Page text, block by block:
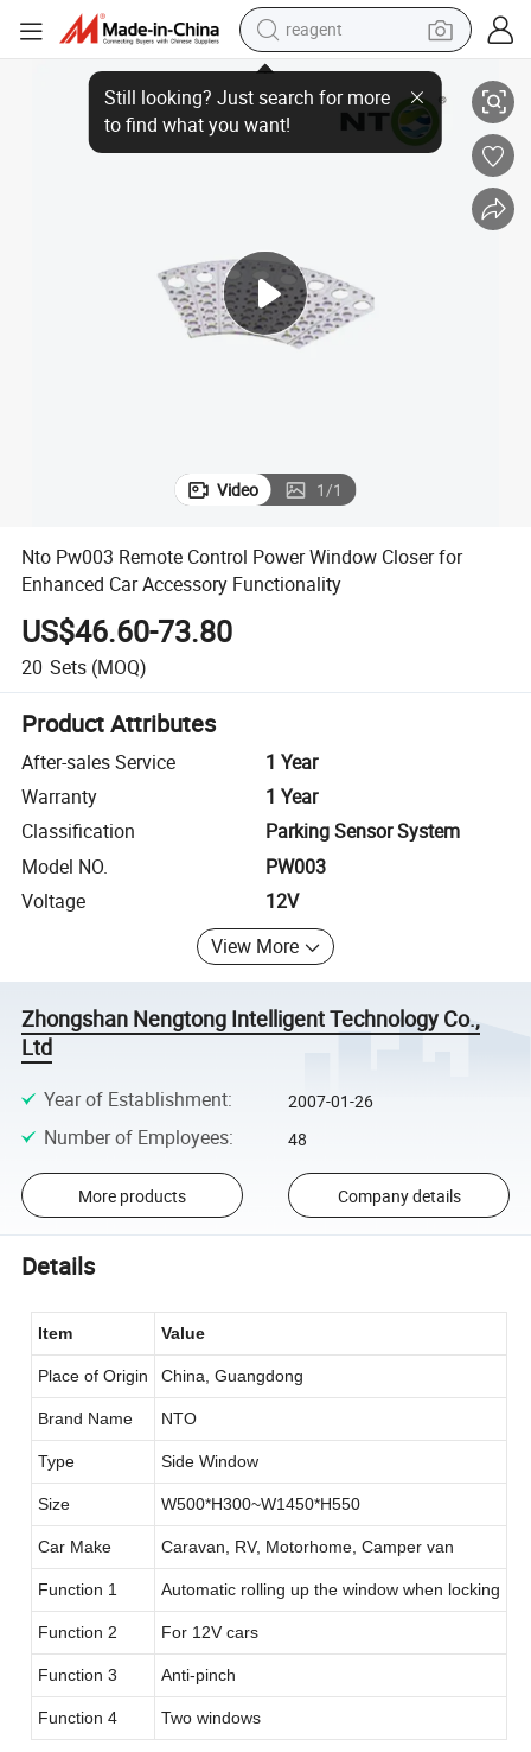
reagent
earbud
weight loss capsule
pullover hoody
crawler excavator
shoulder bag
Functionality
Nto Pw003 Remote Control Power Window Closer for Enhanced Car
Video 1/1
Nto Pw003 Remote Control Power Window Closer for
Enhanced Car Accessory Functionality
US$46.60-73.80
20 Sets (MOQ)
Product Attributes
After-sales Service
1 Year
Warranty
1 Year
Classification
Parking Sensor System
Model NO.
PW003
Voltage
12V
View More
Zhongshan Nengtong Intelligent Technology Co.,
Ltd
Year of Establishment: 2007-01-26
Number of Employees: 48
More products Company details
Details
Item Value
Place of Origin China, Guangdong
Brand Name NTO
Type Side Window
Size W500*H300~W1450*H550
Car Make Caravan, RV, Motorhome, Camper van
Function 1 Automatic rolling up the window when locking
Function 2 For 12V cars
Function 3 Anti-pinch
Function 4 Two windows